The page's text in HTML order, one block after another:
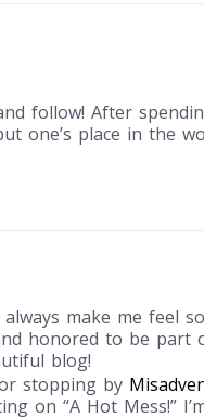
follow! After
one’s place in the
make me feel
honored to be part
blog!
stopping by
on “A Hot Mess!”